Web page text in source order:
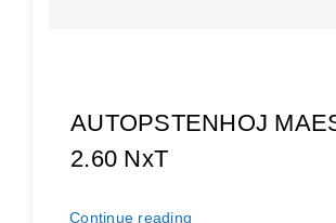
AUTOPSTENHOJ
2.60 NxT
Continue reading